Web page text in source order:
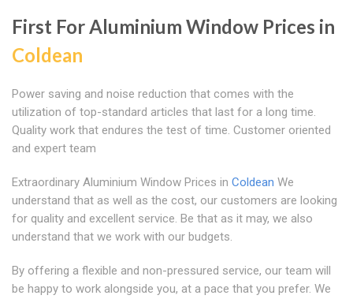
First For Aluminium Window Prices in
Coldean
Power saving and noise reduction that comes with the
utilization of top-standard articles that last for a long time.
Quality work that endures the test of time. Customer oriented
and expert team
Extraordinary Aluminium Window Prices in Coldean We
understand that as well as the cost, our customers are looking
for quality and excellent service. Be that as it may, we also
understand that we work with our budgets.
By offering a flexible and non-pressured service, our team will
be happy to work alongside you, at a pace that you prefer. We